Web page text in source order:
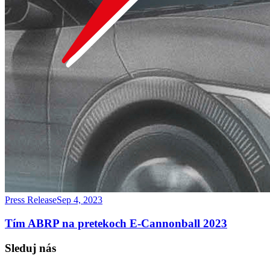
Press ReleaseSep 4, 2023
Tím ABRP na pretekoch E-Cannonball 2023
Sleduj nás